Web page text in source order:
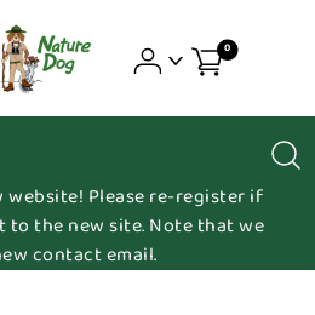
0
website! Please re-register if
the new site. Note that we
contact email.